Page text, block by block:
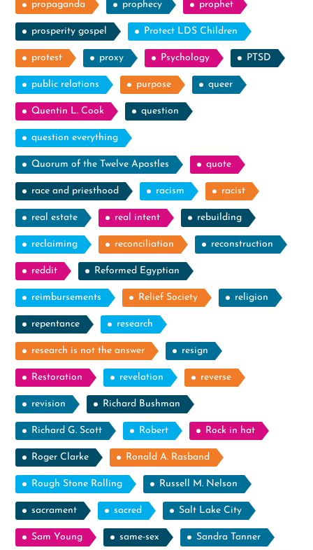
propaganda prophecy prophet
prosperity gospel Protect LDS Children
protest proxy Psychology PTSD
public relations purpose queer
Quentin L. Cook question
question everything
Quorum of the Twelve Apostles quote
race and priesthood racism racist
real estate real intent rebuilding
reclaiming reconciliation reconstruction
reddit Reformed Egyptian
reimbursements Relief Society religion
repentance research
research is not the answer resign
Restoration revelation reverse
revision Richard Bushman
Richard G. Scott Robert Rock in hat
Roger Clarke Ronald A. Rasband
Rough Stone Rolling Russell M. Nelson
sacrament sacred Salt Lake City
Sam Young same-sex Sandra Tanner